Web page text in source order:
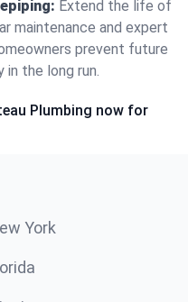
Extend the life of
maintenance and expert
prevent future
in the long run.
Plumbing now for
York